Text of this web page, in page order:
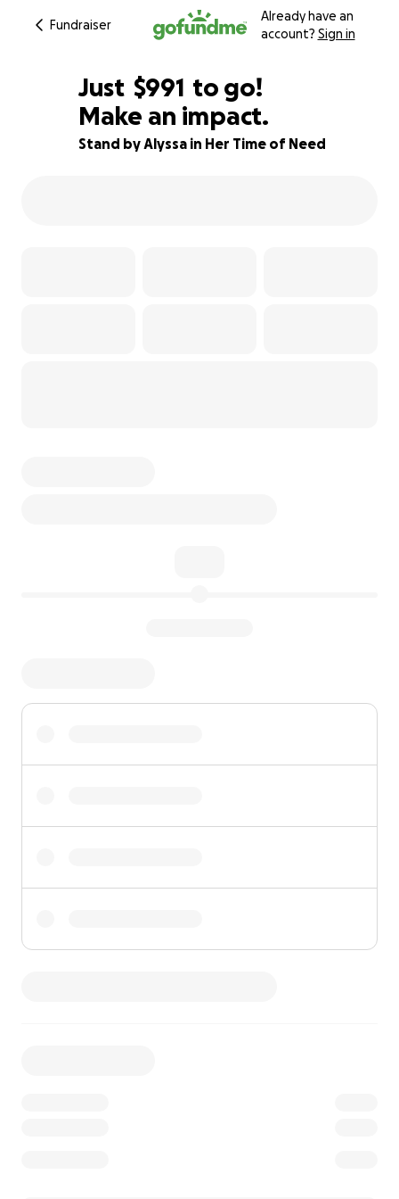
Fundraiser
Already have an
account? Sign in
78% complete
Just $989
$991
$990
$989
to go!
Make an impact.
Stand by Alyssa in Her Time of Need